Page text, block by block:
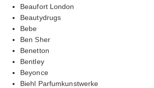
Beaufort London
Beautydrugs
Bebe
Ben Sher
Benetton
Bentley
Beyonce
Biehl Parfumkunstwerke